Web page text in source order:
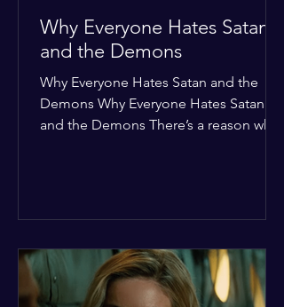
Why Everyone Hates Satan
and the Demons
Why Everyone Hates Satan and the
Demons Why Everyone Hates Satan
and the Demons There’s a reason why,
entire existence is a masterclass in
being pathetic. If you’re wondering
why the collective human spirit has a